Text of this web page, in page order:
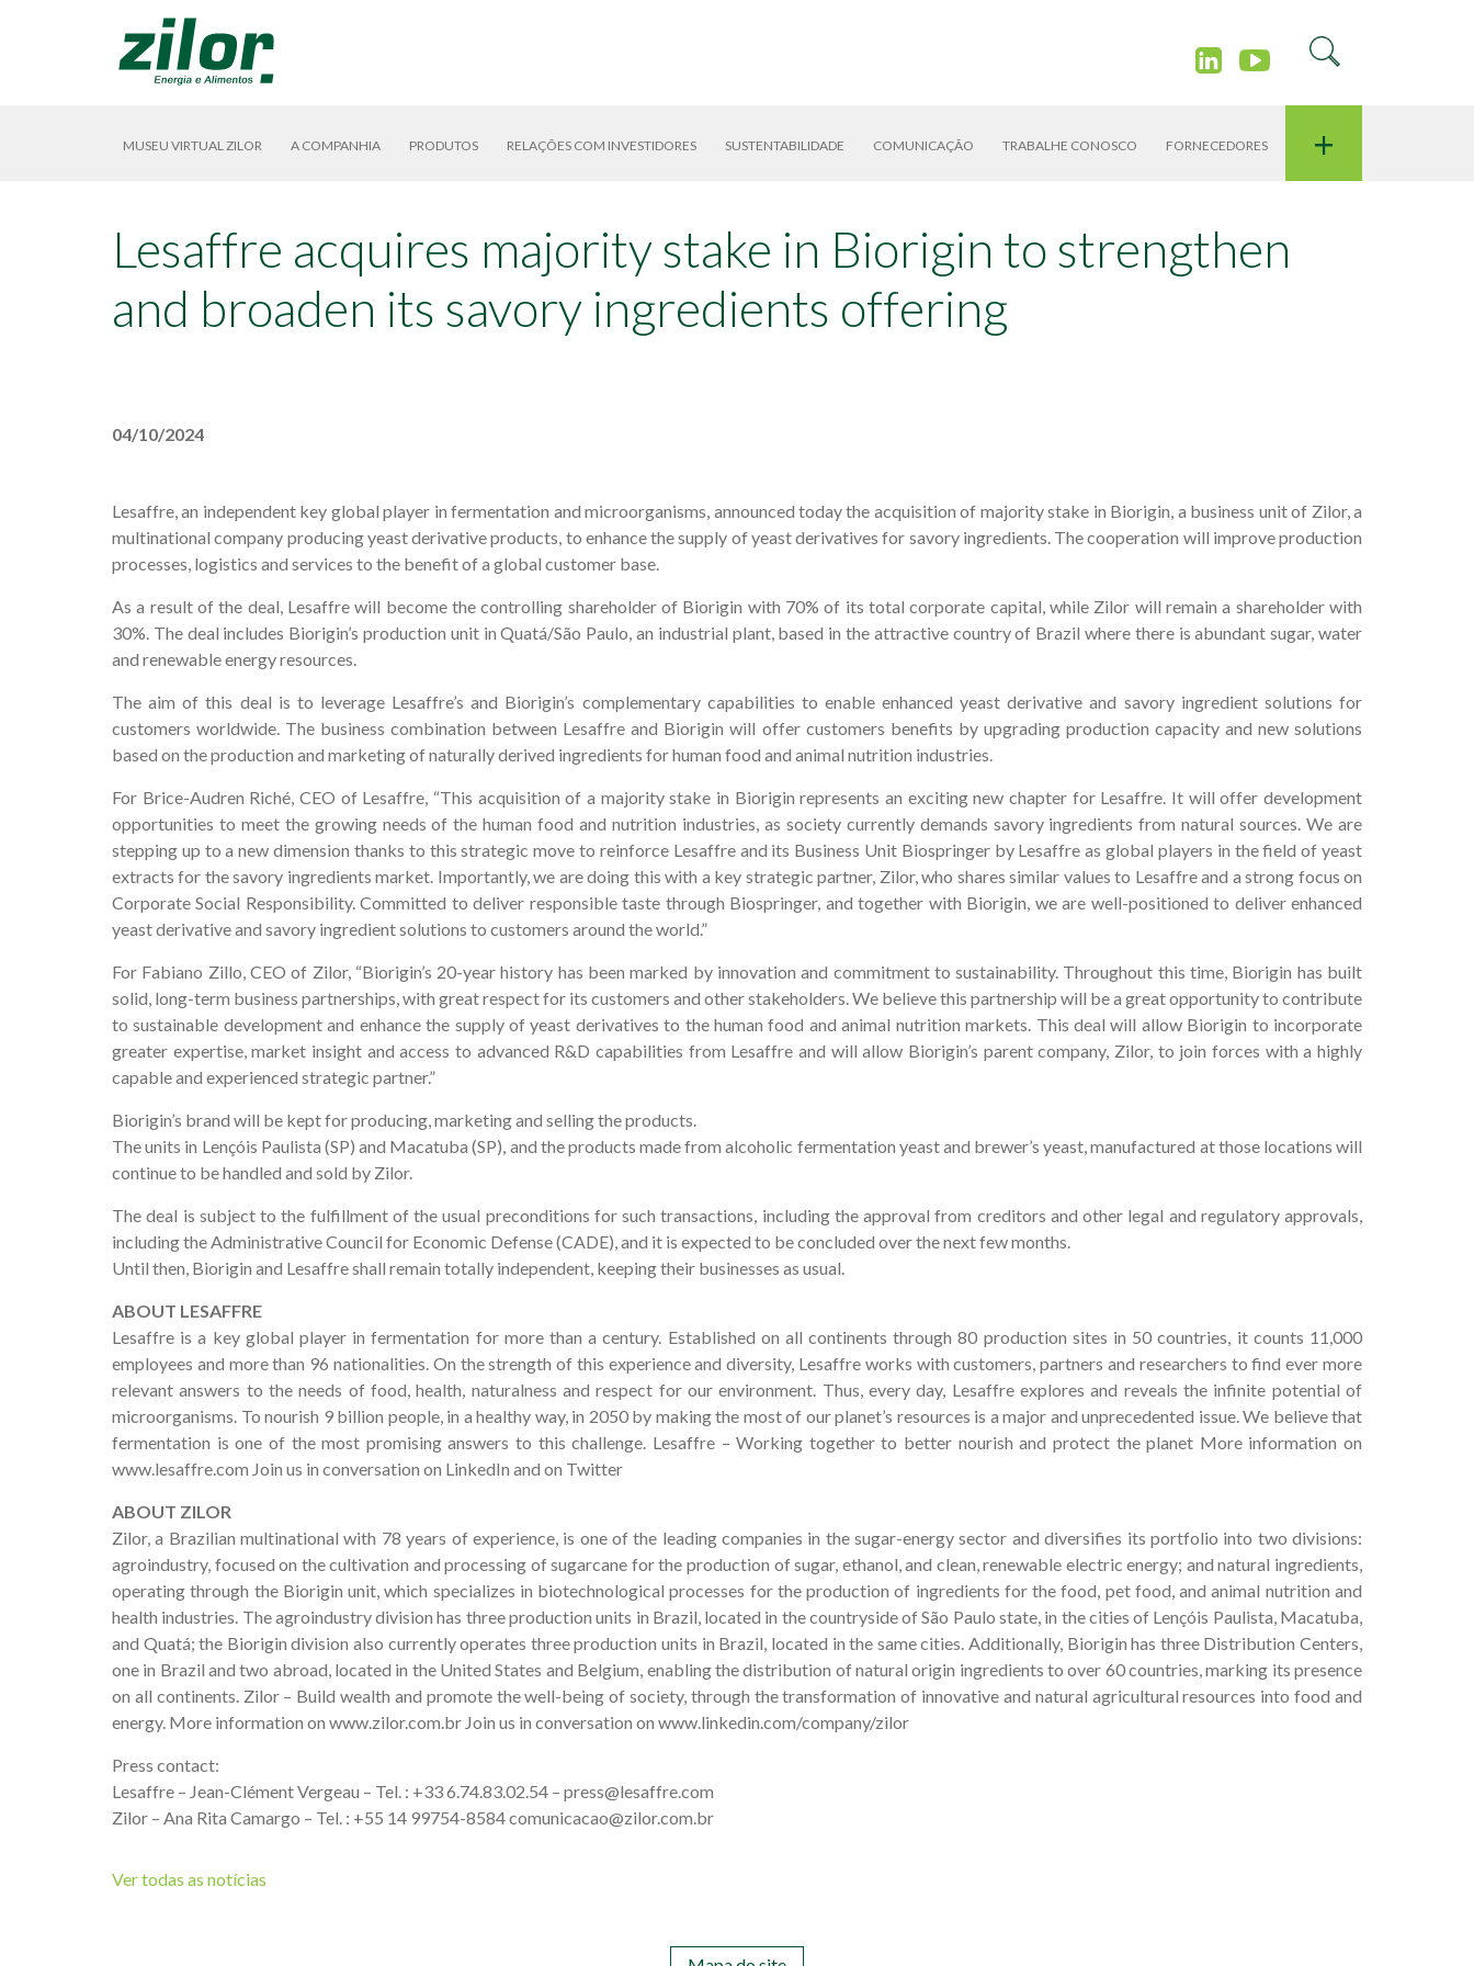
MUSEU VIRTUAL ZILOR A COMPANHIA PRODUTOS RELAÇÕES COM INVESTIDORES SUSTENTABILIDADE COMUNICAÇÃO TRABALHE CONOSCO FORNECEDORES +
Lesaffre acquires majority stake in Biorigin to strengthen
and broaden its savory ingredients offering
04/10/2024
Lesaffre, an independent key global player in fermentation and microorganisms, announced today the acquisition of majority stake in Biorigin, a business unit of Zilor, a
multinational company producing yeast derivative products, to enhance the supply of yeast derivatives for savory ingredients. The cooperation will improve production
processes, logistics and services to the benefit of a global customer base.
As a result of the deal, Lesaffre will become the controlling shareholder of Biorigin with 70% of its total corporate capital, while Zilor will remain a shareholder with
30%. The deal includes Biorigin’s production unit in Quatá/São Paulo, an industrial plant, based in the attractive country of Brazil where there is abundant sugar, water
and renewable energy resources.
The aim of this deal is to leverage Lesaffre’s and Biorigin’s complementary capabilities to enable enhanced yeast derivative and savory ingredient solutions for
customers worldwide. The business combination between Lesaffre and Biorigin will offer customers benefits by upgrading production capacity and new solutions
based on the production and marketing of naturally derived ingredients for human food and animal nutrition industries.
For Brice-Audren Riché, CEO of Lesaffre, “This acquisition of a majority stake in Biorigin represents an exciting new chapter for Lesaffre. It will offer development
opportunities to meet the growing needs of the human food and nutrition industries, as society currently demands savory ingredients from natural sources. We are
stepping up to a new dimension thanks to this strategic move to reinforce Lesaffre and its Business Unit Biospringer by Lesaffre as global players in the field of yeast
extracts for the savory ingredients market. Importantly, we are doing this with a key strategic partner, Zilor, who shares similar values to Lesaffre and a strong focus on
Corporate Social Responsibility. Committed to deliver responsible taste through Biospringer, and together with Biorigin, we are well-positioned to deliver enhanced
yeast derivative and savory ingredient solutions to customers around the world.”
For Fabiano Zillo, CEO of Zilor, “Biorigin’s 20-year history has been marked by innovation and commitment to sustainability. Throughout this time, Biorigin has built
solid, long-term business partnerships, with great respect for its customers and other stakeholders. We believe this partnership will be a great opportunity to contribute
to sustainable development and enhance the supply of yeast derivatives to the human food and animal nutrition markets. This deal will allow Biorigin to incorporate
greater expertise, market insight and access to advanced R&D capabilities from Lesaffre and will allow Biorigin’s parent company, Zilor, to join forces with a highly
capable and experienced strategic partner.”
Biorigin’s brand will be kept for producing, marketing and selling the products.
The units in Lençóis Paulista (SP) and Macatuba (SP), and the products made from alcoholic fermentation yeast and brewer’s yeast, manufactured at those locations will
continue to be handled and sold by Zilor.
The deal is subject to the fulfillment of the usual preconditions for such transactions, including the approval from creditors and other legal and regulatory approvals,
including the Administrative Council for Economic Defense (CADE), and it is expected to be concluded over the next few months.
Until then, Biorigin and Lesaffre shall remain totally independent, keeping their businesses as usual.
ABOUT LESAFFRE
Lesaffre is a key global player in fermentation for more than a century. Established on all continents through 80 production sites in 50 countries, it counts 11,000
employees and more than 96 nationalities. On the strength of this experience and diversity, Lesaffre works with customers, partners and researchers to find ever more
relevant answers to the needs of food, health, naturalness and respect for our environment. Thus, every day, Lesaffre explores and reveals the infinite potential of
microorganisms. To nourish 9 billion people, in a healthy way, in 2050 by making the most of our planet’s resources is a major and unprecedented issue. We believe that
fermentation is one of the most promising answers to this challenge. Lesaffre – Working together to better nourish and protect the planet More information on
www.lesaffre.com Join us in conversation on LinkedIn and on Twitter
ABOUT ZILOR
Zilor, a Brazilian multinational with 78 years of experience, is one of the leading companies in the sugar-energy sector and diversifies its portfolio into two divisions:
agroindustry, focused on the cultivation and processing of sugarcane for the production of sugar, ethanol, and clean, renewable electric energy; and natural ingredients,
operating through the Biorigin unit, which specializes in biotechnological processes for the production of ingredients for the food, pet food, and animal nutrition and
health industries. The agroindustry division has three production units in Brazil, located in the countryside of São Paulo state, in the cities of Lençóis Paulista, Macatuba,
and Quatá; the Biorigin division also currently operates three production units in Brazil, located in the same cities. Additionally, Biorigin has three Distribution Centers,
one in Brazil and two abroad, located in the United States and Belgium, enabling the distribution of natural origin ingredients to over 60 countries, marking its presence
on all continents. Zilor – Build wealth and promote the well-being of society, through the transformation of innovative and natural agricultural resources into food and
energy. More information on www.zilor.com.br Join us in conversation on www.linkedin.com/company/zilor
Press contact:
Lesaffre – Jean-Clément Vergeau – Tel. : +33 6.74.83.02.54 – press@lesaffre.com
Zilor – Ana Rita Camargo – Tel. : +55 14 99754-8584 comunicacao@zilor.com.br
Ver todas as notícias